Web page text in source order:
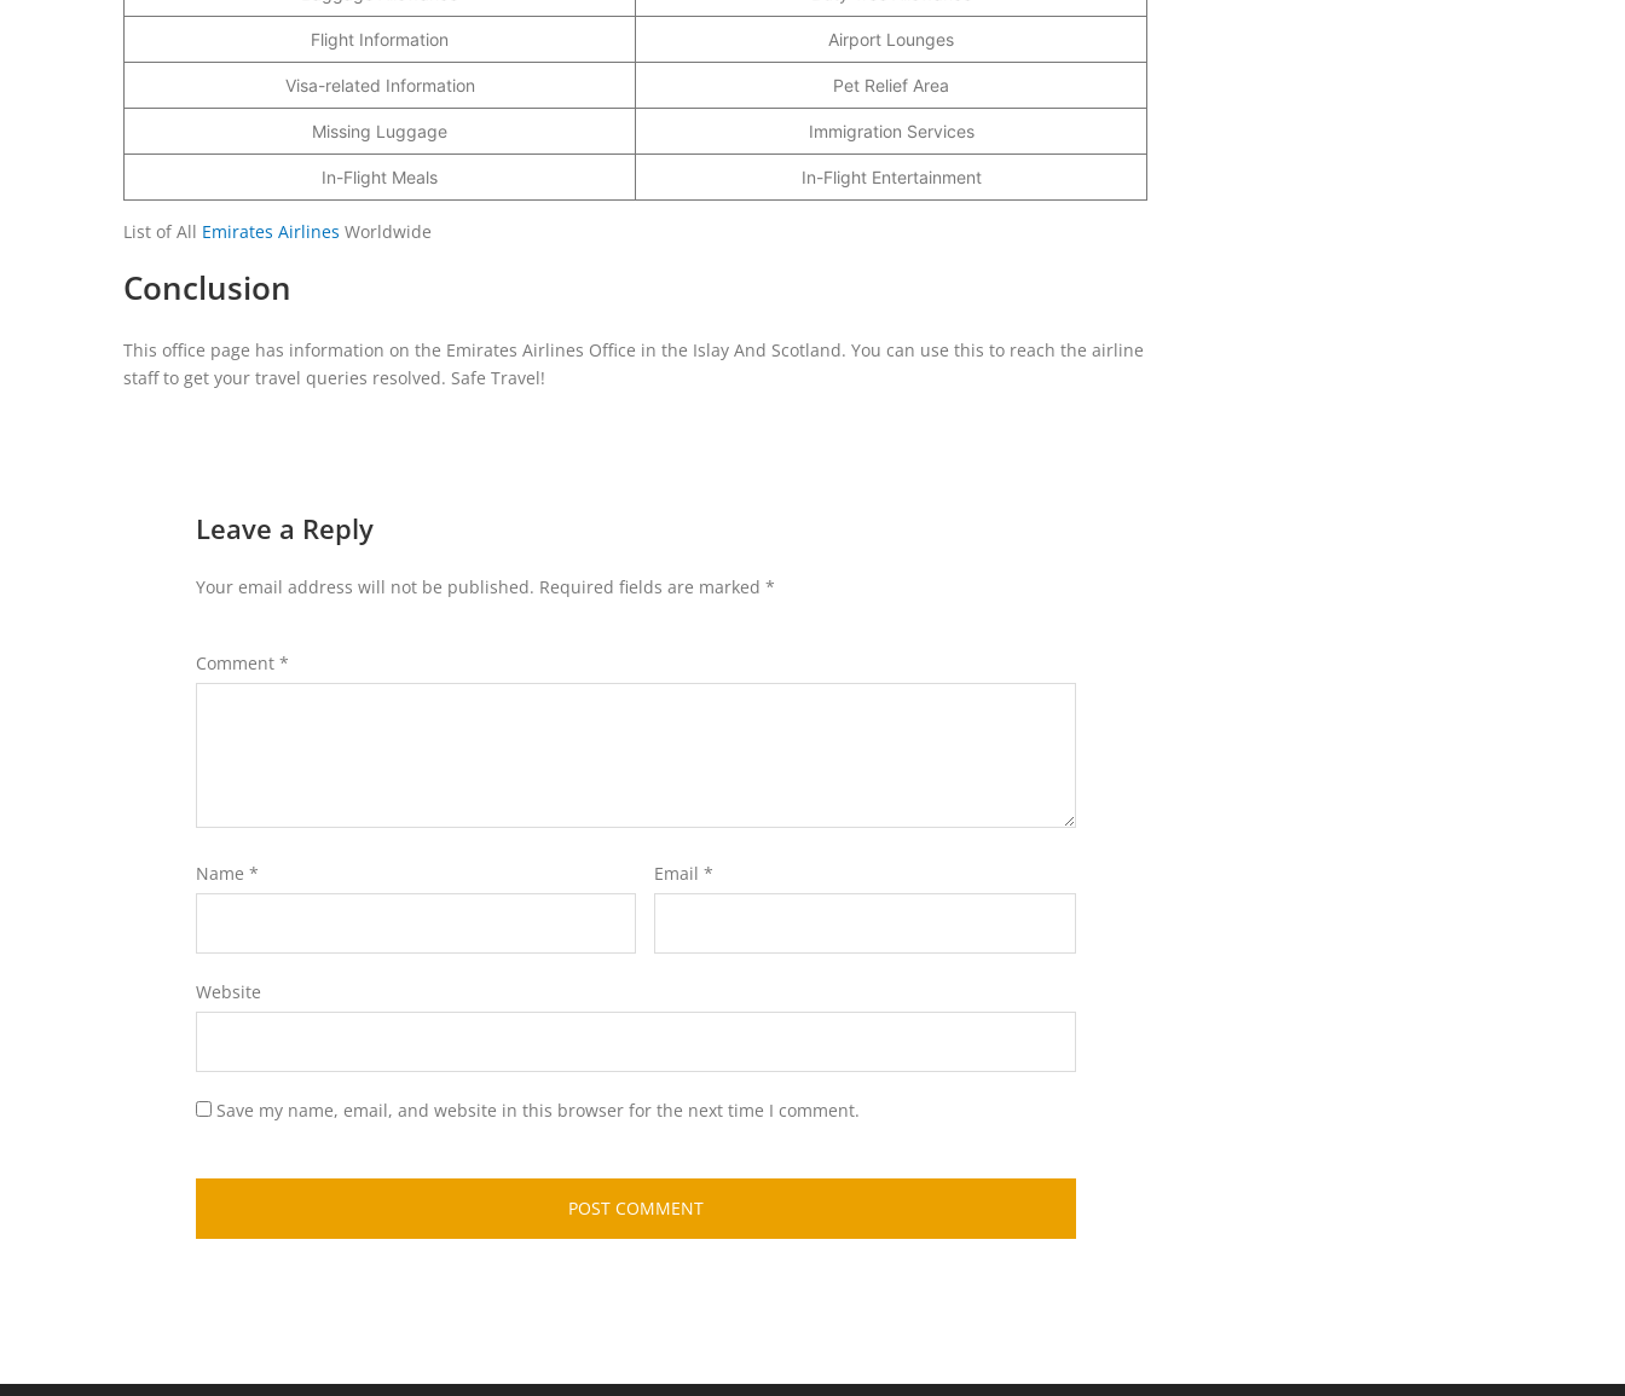
Flight Information Airport Lounges
Visa-related Information Pet Relief Area
Missing Luggage Immigration Services
In-Flight Meals In-Flight Entertainment
List of All Emirates Airlines Worldwide
Conclusion
This office page has information on the Emirates Airlines Office in the Islay And Scotland. You can use this to reach the airline
staff to get your travel queries resolved. Safe Travel!
Leave a Reply
Your email address will not be published. Required fields are marked *
Comment *
Name * Email *
Website
Save my name, email, and website in this browser for the next time I comment.